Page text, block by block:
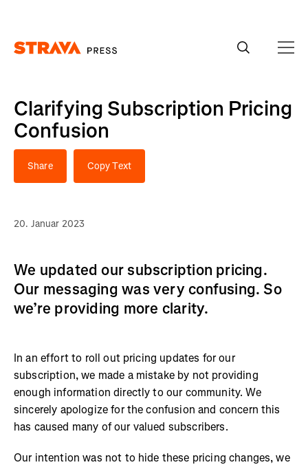
Clarifying Subscription Pricing
Confusion
Share Copy Text
20. Januar 2023
We updated our subscription pricing.
Our messaging was very confusing. So
we’re providing more clarity.
In an effort to roll out pricing updates for our
subscription, we made a mistake by not providing
enough information directly to our community. We
sincerely apologize for the confusion and concern this
has caused many of our valued subscribers.
Our intention was not to hide these pricing changes, we